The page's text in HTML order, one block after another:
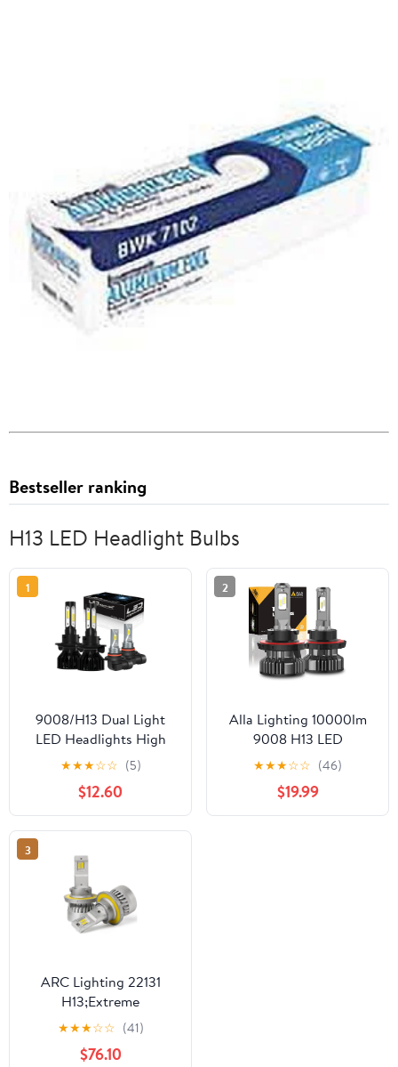
Bestseller ranking
H13 LED Headlight Bulbs
1
9008/H13 Dual Light
LED Headlights High
Low Beam 9145 Fog
Light Bulbs 4x
Plug&Play 6000K
★★★☆☆ (5)
$12.60
2
Alla Lighting 10000lm
9008 H13 LED
Headlights Bulbs,
6000K Xenon White
Extremely Super Bright
TS-CR DRL/Headlights
★★★☆☆ (46)
$19.99
3
ARC Lighting 22131
H13;Extreme
Brightness;Turbo Fan
Cooling
★★★☆☆ (41)
$76.10